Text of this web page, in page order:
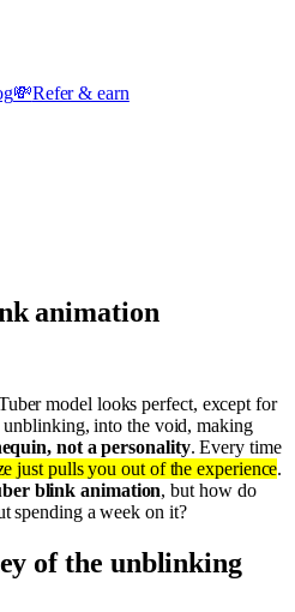
💸Refer & earn
animation
model looks perfect, except for
unblinking, into the void, making
not a personality. Every time
just pulls you out of the experience.
blink animation, but how do
spending a week on it?
of the unblinking